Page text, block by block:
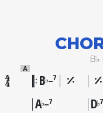
B♭
A
B♭–7
A♭–7 D♭7